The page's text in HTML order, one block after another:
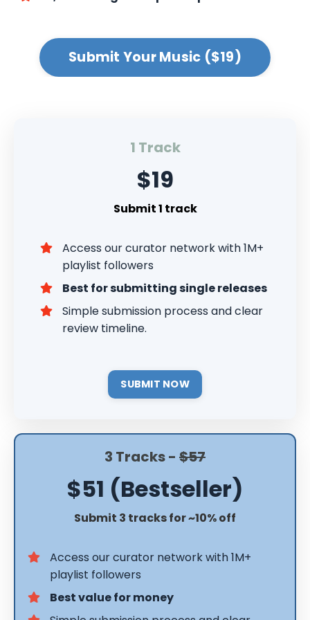
Submit Your Music ($19)
1 Track
$19
Submit 1 track
Access our curator network with 1M+
playlist followers
Best for submitting single releases
Simple submission process and clear
review timeline.
SUBMIT NOW
3 Tracks - $57
$51 (Bestseller)
Submit 3 tracks for ~10% off
Access our curator network with 1M+
playlist followers
Best value for money